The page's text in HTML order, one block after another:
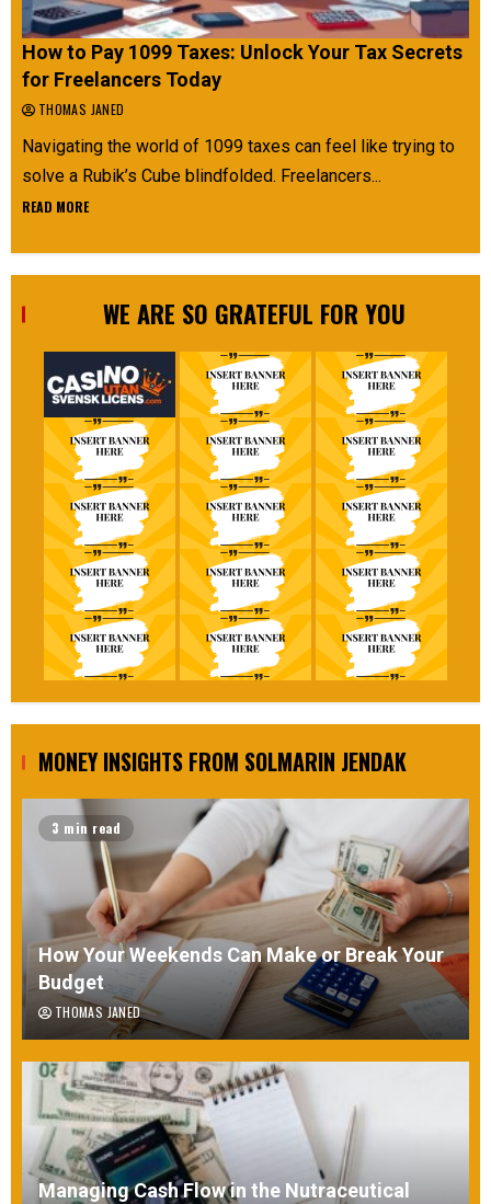
How to Pay 1099 Taxes: Unlock Your Tax Secrets
for Freelancers Today
THOMAS JANED
Navigating the world of 1099 taxes can feel like trying to
solve a Rubik’s Cube blindfolded. Freelancers...
READ MORE
WE ARE SO GRATEFUL FOR YOU
MONEY INSIGHTS FROM SOLMARIN JENDAK
3 min read
How Your Weekends Can Make or Break Your
Budget
THOMAS JANED
Managing Cash Flow in the Nutraceutical